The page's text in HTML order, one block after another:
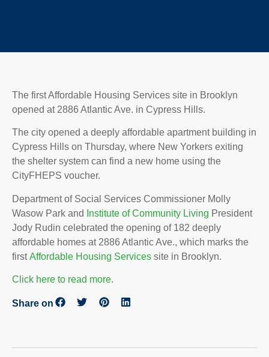
The first Affordable Housing Services site in Brooklyn
opened at 2886 Atlantic Ave. in Cypress Hills.
The city opened a deeply affordable apartment building in
Cypress Hills on Thursday, where New Yorkers exiting
the shelter system can find a new home using the
CityFHEPS voucher.
Department of Social Services Commissioner Molly
Wasow Park and
Institute of Community Living President
Jody Rudin celebrated the opening of 182 deeply
affordable homes at 2886 Atlantic Ave., which marks the
firstAffordable Housing Services site in Brooklyn.
Click here to read more.
Share on